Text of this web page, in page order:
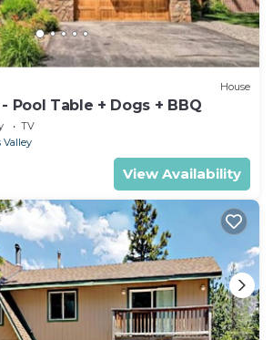
House
Pool Table + Dogs + BBQ
TV
Valley
View Availability